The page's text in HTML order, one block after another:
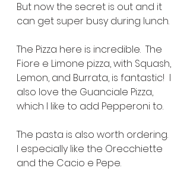
But now the secret is out and it
can get super busy during lunch.
The Pizza here is incredible.  The
Fiore e Limone pizza, with Squash,
Lemon, and Burrata, is fantastic!  I
also love the Guanciale Pizza,
which I like to add Pepperoni to.
The pasta is also worth ordering.
I especially like the Orecchiette
and the Cacio e Pepe.